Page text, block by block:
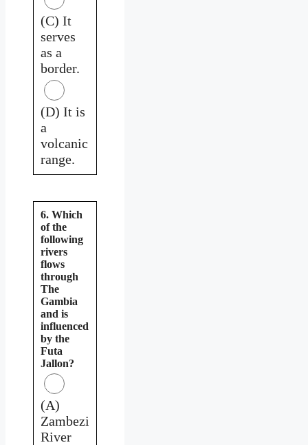
(C) It
serves
as a
border.
(D) It is
a
volcanic
range.
6. Which
of the
following
rivers
flows
through
The
Gambia
and is
influenced
by the
Futa
Jallon?
(A)
Zambezi
River